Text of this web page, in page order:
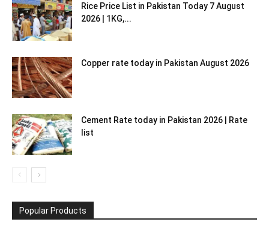
Rice Price List in Pakistan Today 7 August
2026 | 1KG,...
Copper rate today in Pakistan August 2026
Cement Rate today in Pakistan 2026 | Rate
list
Popular Products